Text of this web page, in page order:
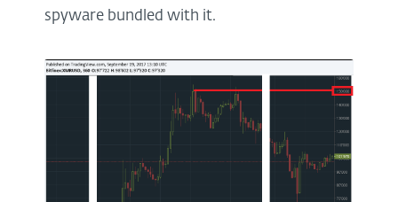
spyware bundled with it.